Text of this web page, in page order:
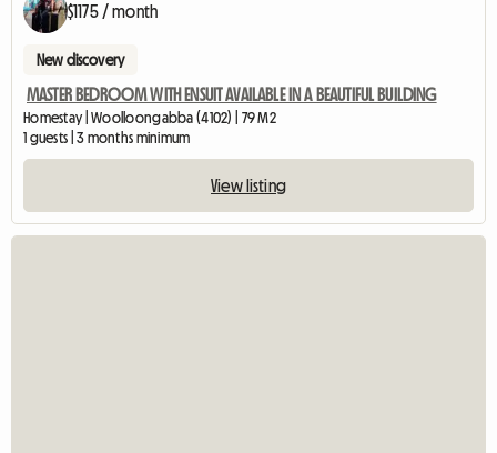
$1175 / month
New discovery
MASTER BEDROOM WITH ENSUIT AVAILABLE IN A BEAUTIFUL BUILDING
Homestay | Woolloongabba (4102) | 79 M2
1 guests | 3 months minimum
View listing